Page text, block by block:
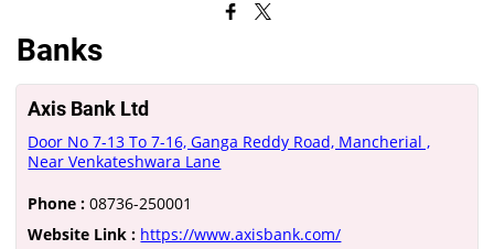
Banks
Axis Bank Ltd
Door No 7-13 To 7-16, Ganga Reddy Road, Mancherial ,
Near Venkateshwara Lane
Phone : 08736-250001
Website Link : https://www.axisbank.com/